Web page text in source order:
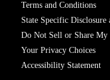
Terms and Conditions
State Specific Disclosure
Do Not Sell or Share
Your Privacy Choices
Accessibility Statement